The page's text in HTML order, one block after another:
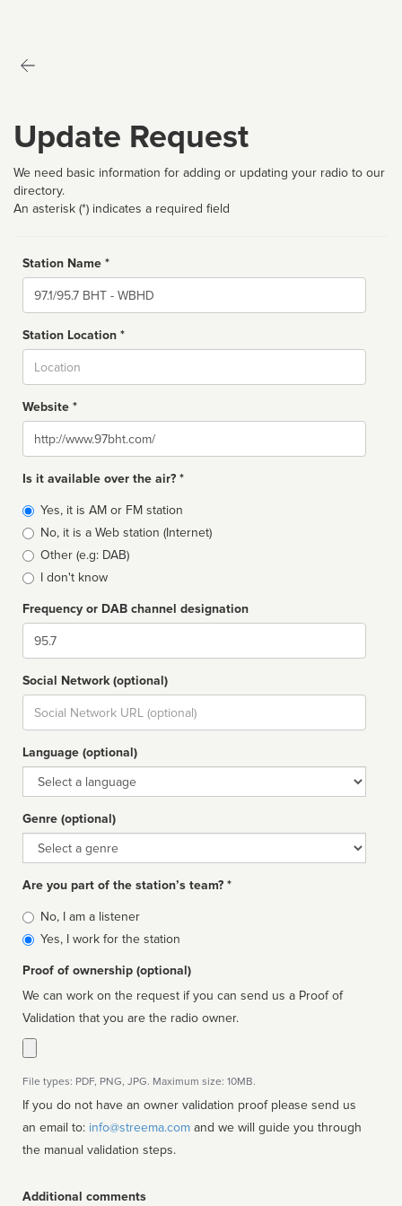
Update Request
We need basic information for adding or updating your radio to our
directory.
An asterisk (*) indicates a required field
Station Name *
Name
Station Location *
Website *
Website
Is it available over the air? *
Broadcast
type
Yes, it is AM or FM station
No, it is a Web station (Internet)
Other (e.g: DAB)
I don't know
Frequency or DAB channel designation
Dial
Social Network (optional)
Social
url
Language (optional)
Language
Genre (optional)
Genre
Are you part of the station’s team? *
Is
affiliated
No, I am a listener
Yes, I work for the station
Proof of ownership (optional)
We can work on the request if you can send us a Proof of
Validation that you are the radio owner.
File types: PDF, PNG, JPG. Maximum size: 10MB.
If you do not have an owner validation proof please send us
an email to: info@streema.com
the manual validation steps.
Additional comments